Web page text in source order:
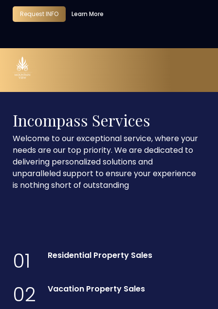
Request INFO Learn More
Incompass Services
Welcome to our exceptional service, where your
needs are our top priority. We are dedicated to
delivering personalized solutions and
unparalleled support to ensure your experience
is nothing short of outstanding
01 Residential Property Sales
02 Vacation Property Sales